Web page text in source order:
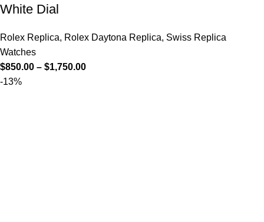
White Dial
Rolex Replica, Rolex Daytona Replica, Swiss Replica
Watches
$850.00 – $1,750.00
-13%